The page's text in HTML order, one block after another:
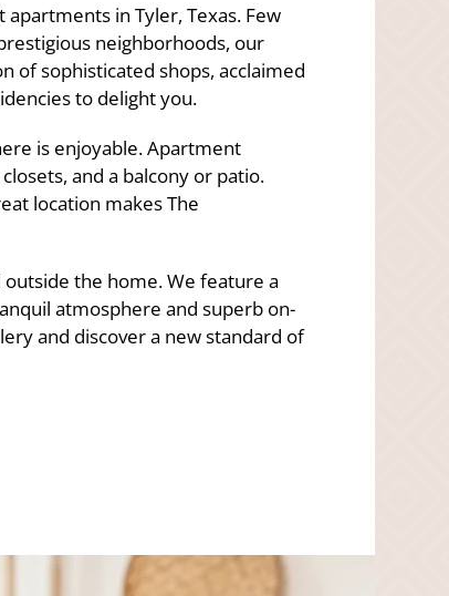
in Tyler, Texas. Few
neighborhoods, our
of sophisticated shops, acclaimed
to delight you.
is enjoyable. Apartment
and a balcony or patio.
location makes The
the home. We feature a
atmosphere and superb on-
and discover a new standard of